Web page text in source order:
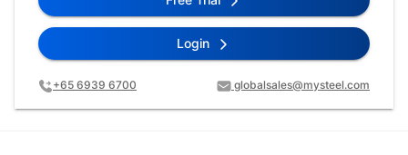
Login
+65 6939 6700 globalsales@mysteel.com